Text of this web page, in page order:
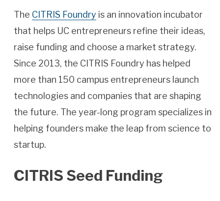
The CITRIS Foundry is an innovation incubator
that helps UC entrepreneurs refine their ideas,
raise funding and choose a market strategy.
Since 2013, the CITRIS Foundry has helped
more than 150 campus entrepreneurs launch
technologies and companies that are shaping
the future. The year-long program specializes in
helping founders make the leap from science to
startup.
CITRIS Seed Funding